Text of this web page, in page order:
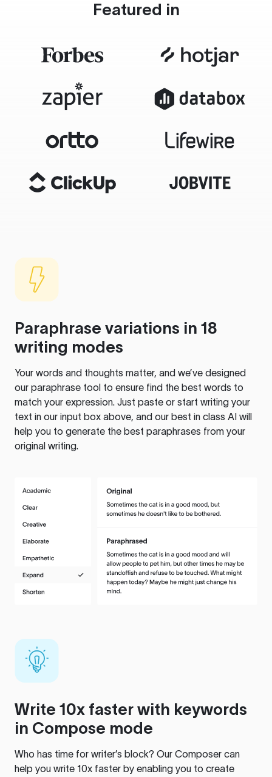
Featured in
Paraphrase variations in 18
writing modes
Your words and thoughts matter, and we’ve designed
our paraphrase tool to ensure find the best words to
match your expression. Just paste or start writing your
text in our input box above, and our best in class AI will
help you to generate the best paraphrases from your
original writing.
Write 10x faster with keywords
in Compose mode
Who has time for writer’s block? Our Composer can
help you write 10x faster by enabling you to create